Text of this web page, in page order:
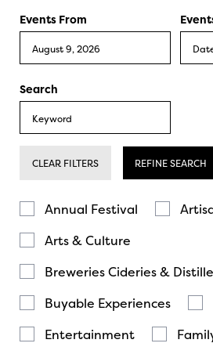
Events From
Search
CLEAR FILTERS REFINE SEARCH
Annual Festival
Arts & Culture
Breweries Cideries &
Buyable Experiences
Entertainment